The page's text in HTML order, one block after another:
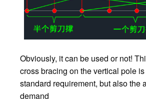
Obviously, it can be used or not!
cross bracing on the vertical pole
standard requirement, but also the
demand